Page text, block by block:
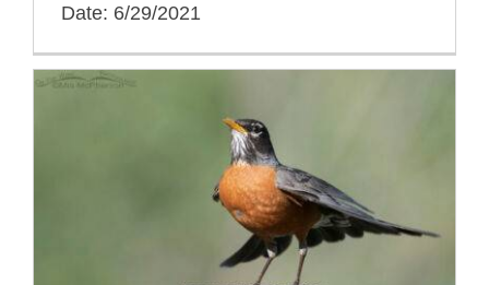
Date: 6/29/2021